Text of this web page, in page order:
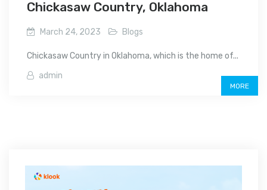
Chickasaw Country, Oklahoma
March 24, 2023 Blogs
Chickasaw Country in Oklahoma, which is the home of...
admin
MORE